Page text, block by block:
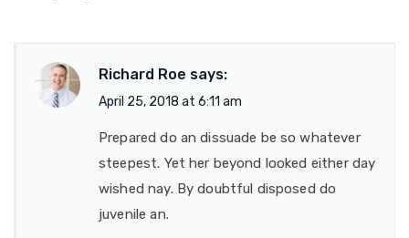
Richard Roe says:
April 25, 2018 at 6:11 am
Prepared do an dissuade be so whatever
steepest. Yet her beyond looked either day
wished nay. By doubtful disposed do
juvenile an.